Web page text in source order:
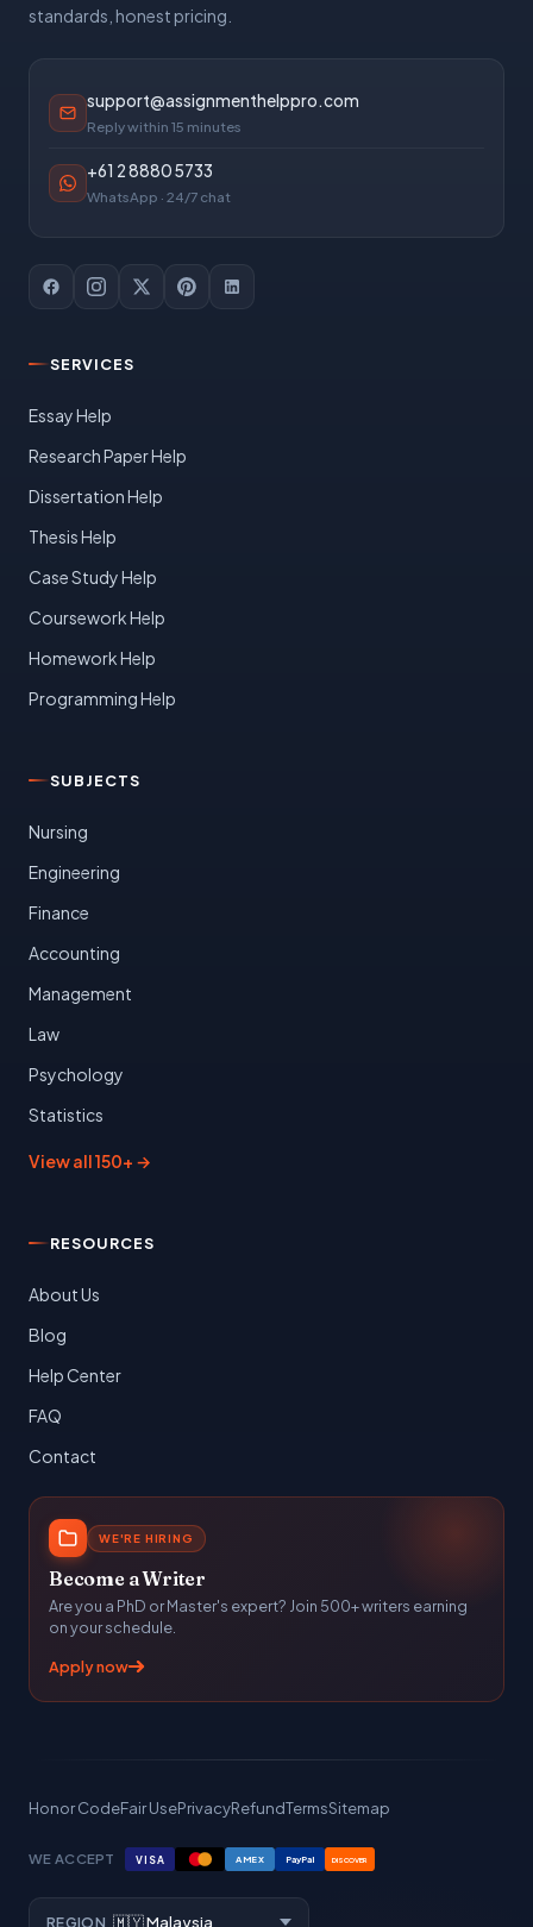
standards, honest pricing.
support@assignmenthelppro.com
Reply within 15 minutes
+61 2 8880 5733
WhatsApp · 24/7 chat
SERVICES
Essay Help
Research Paper Help
Dissertation Help
Thesis Help
Case Study Help
Coursework Help
Homework Help
Programming Help
SUBJECTS
Nursing
Engineering
Finance
Accounting
Management
Law
Psychology
Statistics
View all 150+ →
RESOURCES
About Us
Blog
Help Center
FAQ
Contact
WE'RE HIRING
Become a Writer
Are you a PhD or Master's expert? Join 500+ writers earning
on your schedule.
Apply now
Honor CodeFair UsePrivacyRefundTermsSitemap
WE ACCEPT VISA AMEX PayPal DISCOVER
REGION